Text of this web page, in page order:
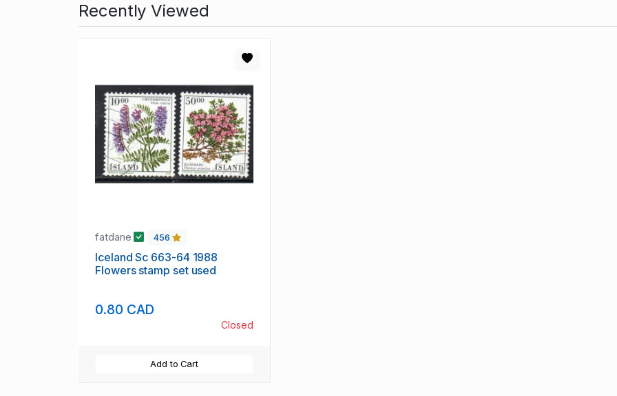
Recently Viewed
fatdane 456
Iceland Sc 663-64 1988
Flowers stamp set used
0.80 CAD
Closed
Add to Cart